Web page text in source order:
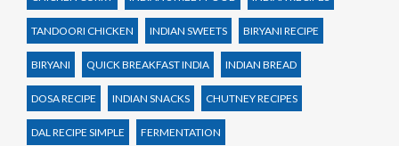
TANDOORI CHICKEN INDIAN SWEETS BIRYANI RECIPE
BIRYANI QUICK BREAKFAST INDIA INDIAN BREAD
DOSA RECIPE INDIAN SNACKS CHUTNEY RECIPES
DAL RECIPE SIMPLE FERMENTATION